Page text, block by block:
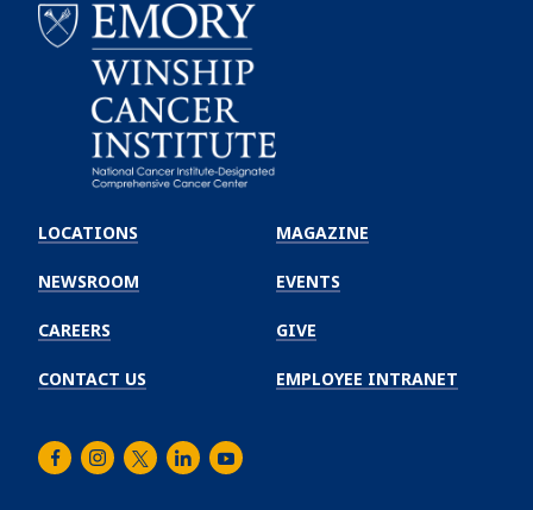
Winship
Cancer
Institute
LOCATIONS
NEWSROOM
CAREERS
CONTACT US
MAGAZINE
EVENTS
GIVE
EMPLOYEE INTRANET
FacebookInstagram
TwitterLinkedInYoutube